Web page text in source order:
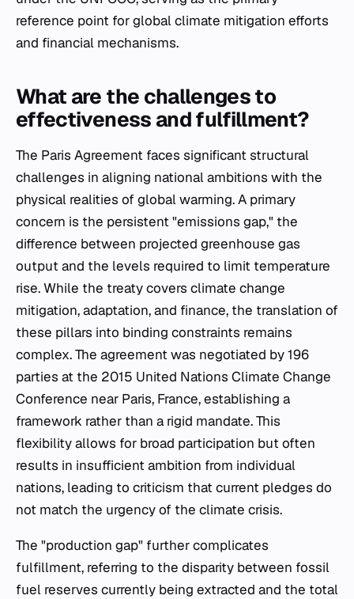
reference point for global climate mitigation efforts
and financial mechanisms.
What are the challenges to
effectiveness and fulfillment?
The Paris Agreement faces significant structural
challenges in aligning national ambitions with the
physical realities of global warming. A primary
concern is the persistent "emissions gap," the
difference between projected greenhouse gas
output and the levels required to limit temperature
rise. While the treaty covers climate change
mitigation, adaptation, and finance, the translation of
these pillars into binding constraints remains
complex. The agreement was negotiated by 196
parties at the 2015 United Nations Climate Change
Conference near Paris, France, establishing a
framework rather than a rigid mandate. This
flexibility allows for broad participation but often
results in insufficient ambition from individual
nations, leading to criticism that current pledges do
not match the urgency of the climate crisis.
The "production gap" further complicates
fulfillment, referring to the disparity between fossil
fuel reserves currently being extracted and the total